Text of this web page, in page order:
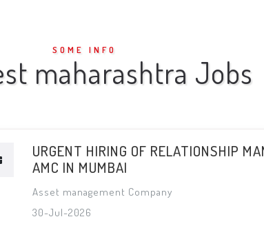
SOME INFO
maharashtra Jobs
URGENT HIRING OF RELATIONSHIP
AMC IN MUMBAI
Asset management Company
30-Jul-2026